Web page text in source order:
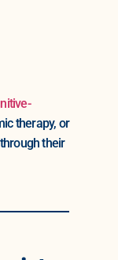
therapy, or
their